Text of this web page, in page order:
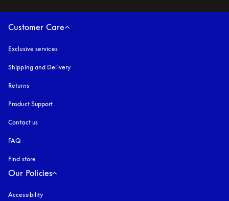
Customer Care
Exclusive services
Shipping and Delivery
Returns
Product Support
Contact us
FAQ
Find store
Our Policies
Accessibility